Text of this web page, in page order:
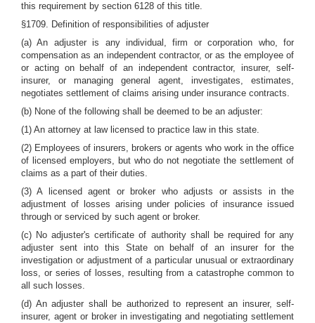
this requirement by section 6128 of this title.
§1709. Definition of responsibilities of adjuster
(a) An adjuster is any individual, firm or corporation who, for
compensation as an independent contractor, or as the employee of
or acting on behalf of an independent contractor, insurer, self-
insurer, or managing general agent, investigates, estimates,
negotiates settlement of claims arising under insurance contracts.
(b) None of the following shall be deemed to be an adjuster:
(1) An attorney at law licensed to practice law in this state.
(2) Employees of insurers, brokers or agents who work in the office
of licensed employers, but who do not negotiate the settlement of
claims as a part of their duties.
(3) A licensed agent or broker who adjusts or assists in the
adjustment of losses arising under policies of insurance issued
through or serviced by such agent or broker.
(c) No adjuster's certificate of authority shall be required for any
adjuster sent into this State on behalf of an insurer for the
investigation or adjustment of a particular unusual or extraordinary
loss, or series of losses, resulting from a catastrophe common to
all such losses.
(d) An adjuster shall be authorized to represent an insurer, self-
insurer, agent or broker in investigating and negotiating settlement